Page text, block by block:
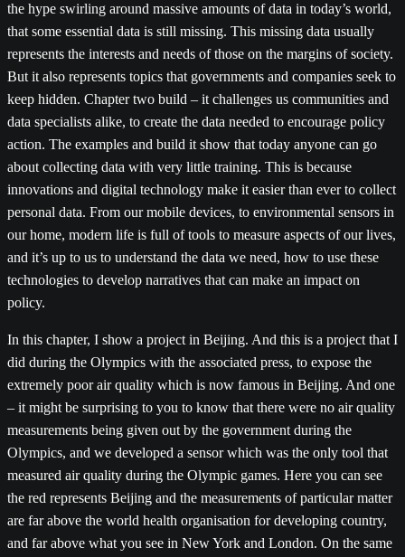
the hype swirling around massive amounts of data in today’s world,
that some essential data is still missing. This missing data usually
represents the interests and needs of those on the margins of society.
But it also represents topics that governments and companies seek to
keep hidden. Chapter two build – it challenges us communities and
data specialists alike, to create the data needed to encourage policy
action. The examples and build it show that today anyone can go
about collecting data with very little training. This is because
innovations and digital technology make it easier than ever to collect
personal data. From our mobile devices, to environmental sensors in
our home, modern life is full of tools to measure aspects of our lives,
and it’s up to us to understand the data we need, how to use these
technologies to develop narratives that can make an impact on
policy.
In this chapter, I show a project in Beijing. And this is a project that I
did during the Olympics with the associated press, to expose the
extremely poor air quality which is now famous in Beijing. And one
– it might be surprising to you to know that there were no air quality
measurements being given out by the government during the
Olympics, and we developed a sensor which was the only tool that
measured air quality during the Olympic games. Here you can see
the red represents Beijing and the measurements of particular matter
are far above the world health organisation for developing country,
and far above what you see in New York and London. On the same